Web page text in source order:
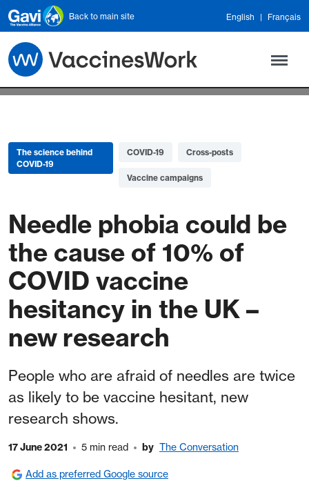
Skip to main content
Back to main site English Français
The science behind
COVID-19
COVID-19 Cross-posts
Vaccine campaigns
Needle phobia could be
the cause of 10% of
COVID vaccine
hesitancy in the UK –
new research
People who are afraid of needles are twice
as likely to be vaccine hesitant, new
research shows.
17 June 2021 5 min read by The Conversation
Add as preferred Google source